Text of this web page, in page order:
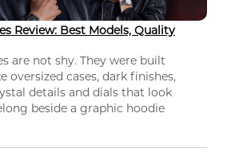
Review: Best Models, Quality
are not shy. They were built
oversized cases, dark finishes,
details and dials that look
beside a graphic hoodie